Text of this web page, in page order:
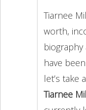
Tiarnee
worth,
have
let’s take
Tiarnee